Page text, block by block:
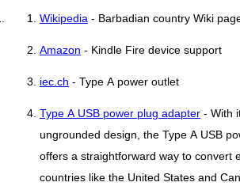
Wikipedia - Barbadian country Wiki
Amazon - Kindle Fire device support
iec.ch - Type A power outlet
Type A USB power plug adapter - With
ungrounded design, the Type A USB
offers a straightforward way to convert
countries like the United States and